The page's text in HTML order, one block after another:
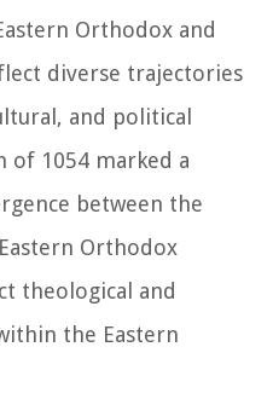
Orthodox and
diverse trajectories
and political
of 1054 marked a
between the
Orthodox
theological and
the Eastern